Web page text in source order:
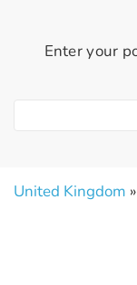
Enter your
United Kingdom